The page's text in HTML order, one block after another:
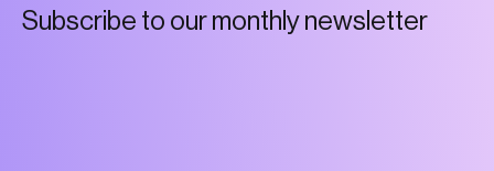
Subscribe to ourmonthynews etter